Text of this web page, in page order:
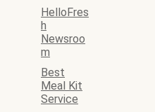
HelloFres
h
Newsroo
m
Best
Meal Kit
Service